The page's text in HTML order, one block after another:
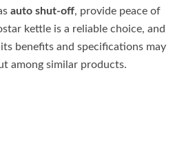
auto shut-off, provide peace of
kettle is a reliable choice, and
benefits and specifications may
among similar products.